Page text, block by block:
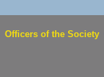
Officers of the Society